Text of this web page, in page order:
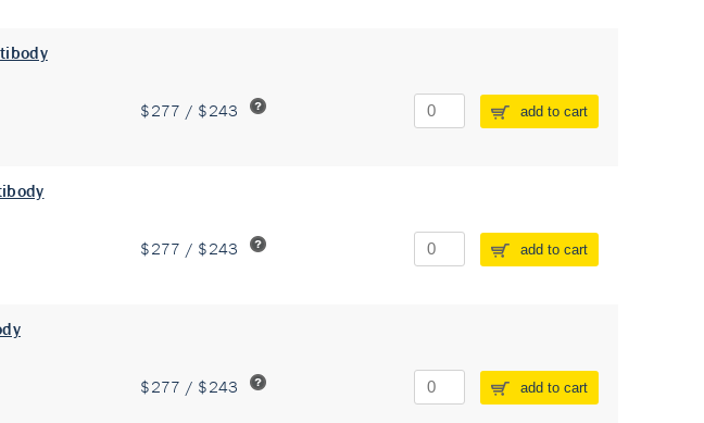
$277 / $243 add to cart
$277 / $243 add to cart
$277 / $243 add to cart